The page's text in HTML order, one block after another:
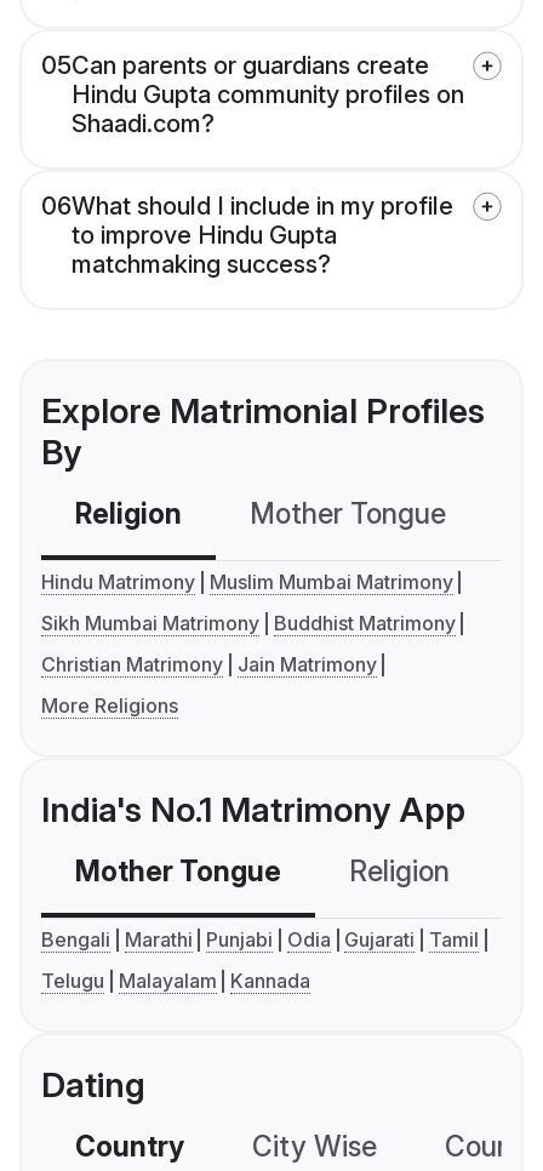
05Can parents or guardians create
Hindu Gupta community profiles on
Shaadi.com?
06What should I include in my profile
to improve Hindu Gupta
matchmaking success?
Explore Matrimonial Profiles
By
Religion Mother Tongue
Hindu Matrimony
Muslim Mumbai Matrimony
Sikh Mumbai Matrimony
Buddhist Matrimony
Christian Matrimony
Jain Matrimony
More Religions
India's No.1 Matrimony App
Mother Tongue Religion
Bengali Marathi Punjabi Odia Gujarati
Tamil
Telugu
Malayalam Kannada
Dating
Country City Wise